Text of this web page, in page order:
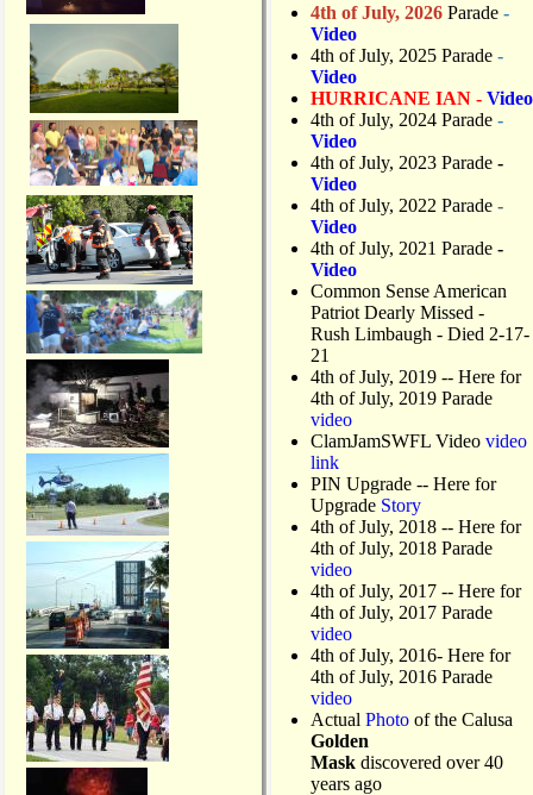
4th of July, 2026 Parade -
Video
4th of July, 2025 Parade -
Video
HURRICANE IAN - Video
4th of July, 2024 Parade -
Video
4th of July, 2023 Parade -
Video
4th of July, 2022 Parade -
Video
4th of July, 2021 Parade -
Video
Common Sense American
Patriot Dearly Missed -
Rush Limbaugh - Died 2-17-
21
4th of July, 2019 -- Here for
4th of July, 2019 Parade
video
ClamJamSWFL Video video
link
PIN Upgrade -- Here for
Upgrade Story
4th of July, 2018 -- Here for
4th of July, 2018 Parade
video
4th of July, 2017 -- Here for
4th of July, 2017 Parade
video
4th of July, 2016- Here for
4th of July, 2016 Parade
video
Actual Photo of the Calusa
Golden
Mask discovered over 40
years ago